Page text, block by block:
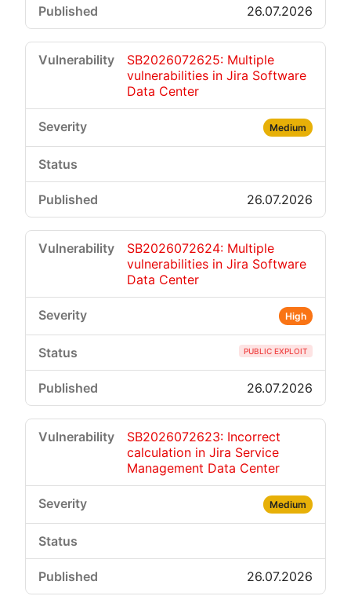
26.07.2026
SB2026072625: Multiple
vulnerabilities in Jira Software
Data Center
Medium
26.07.2026
SB2026072624: Multiple
vulnerabilities in Jira Software
Data Center
High
PUBLIC EXPLOIT
26.07.2026
SB2026072623: Incorrect
calculation in Jira Service
Management Data Center
Medium
26.07.2026